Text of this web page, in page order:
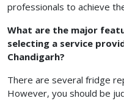
professionals to achieve
What are the major
selecting a service
Chandigarh?
There are several fridge
However, you should be